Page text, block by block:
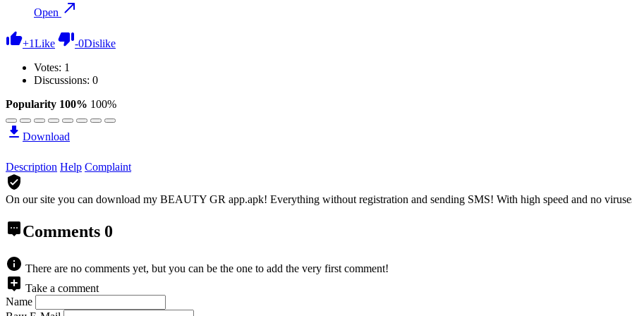
Open
+1Like -0Dislike
Votes: 1
Discussions: 0
Popularity 100% 100%
Download
Description Help Complaint
On our site you can download my BEAUTY GR app.apk! Everything without registration and sending SMS! With high speed and no
Comments 0
There are no comments yet, but you can be the one to add the very first comment!
Take a comment
Name